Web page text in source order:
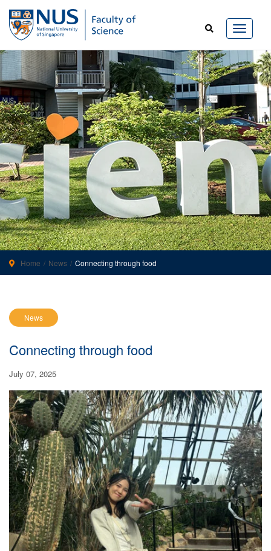
Home News Connecting through food
News
Connecting through food
July 07, 2025